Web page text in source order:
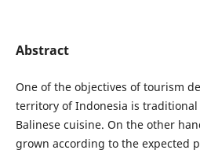
Abstract
One of the objectives of tourism
territory of Indonesia is traditional
Balinese cuisine. On the other
grown according to the expected